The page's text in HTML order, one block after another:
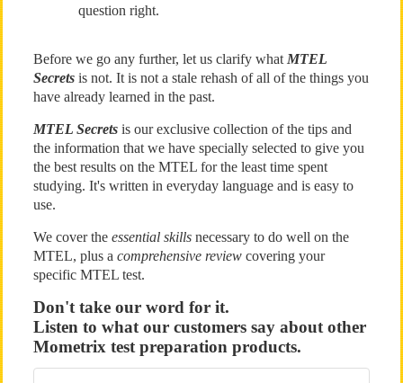
question right.
Before we go any further, let us clarify what MTEL
Secretsis not. It is not a stale rehash of all of the things you
have already learned in the past.
MTEL Secretsis our exclusive collection of the tips and
the information that we have specially selected to give you
the best results on the MTEL for the least time spent
studying. It's written in everyday language and is easy to
use.
We cover the essential skillsnecessary to do well on the
MTEL, plus a comprehensive reviewcovering your
specific MTEL test.
Don't take our word for it.
Listen to what our customers say about other
Mometrix test preparation products.